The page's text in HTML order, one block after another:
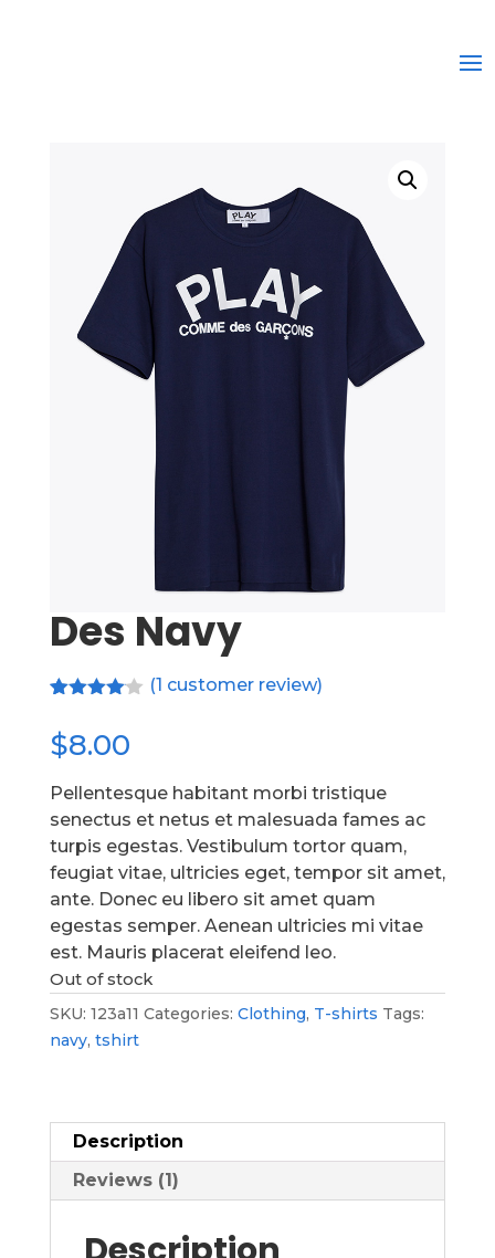
Des Navy
4.00
of 5
on
customer
rating
(1 customer review)
$8.00
Pellentesque habitant morbi tristique
senectus et netus et malesuada fames ac
turpis egestas. Vestibulum tortor quam,
feugiat vitae, ultricies eget, tempor sit amet,
ante. Donec eu libero sit amet quam
egestas semper. Aenean ultricies mi vitae
est. Mauris placerat eleifend leo.
Out of stock
SKU: 123a11 Categories: Clothing, T-shirts Tags:
navy, tshirt
Description
Reviews (1)